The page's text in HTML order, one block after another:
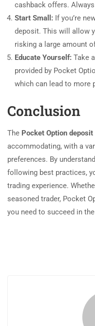
cashback offers.
Start Small: If you’re
deposit. This will allow
risking a large amount
Educate Yourself: Take
provided by Pocket
which can lead to more
Conclusion
The Pocket Option deposit
accommodating, with a
preferences. By
following best practices,
trading experience.
seasoned trader, Pocket
you need to succeed in